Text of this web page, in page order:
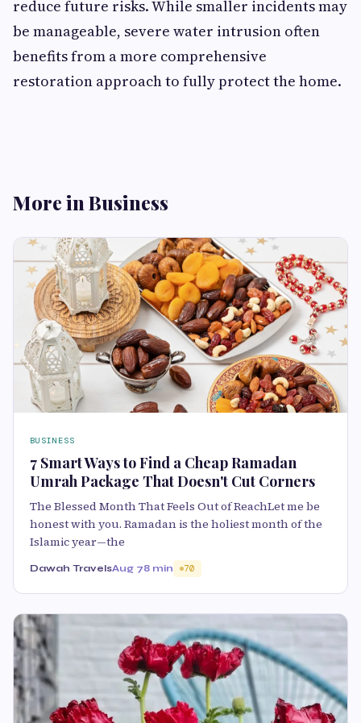
reduce future risks. While smaller incidents may
be manageable, severe water intrusion often
benefits from a more comprehensive
restoration approach to fully protect the home.
More in Business
BUSINESS
7 Smart Ways to Find a Cheap Ramadan
Umrah Package That Doesn't Cut Corners
The Blessed Month That Feels Out of ReachLet me be
honest with you. Ramadan is the holiest month of the
Islamic year—the
Dawah TravelsAug 78 min 70